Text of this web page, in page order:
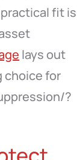
fit is
lays out
choice for
?